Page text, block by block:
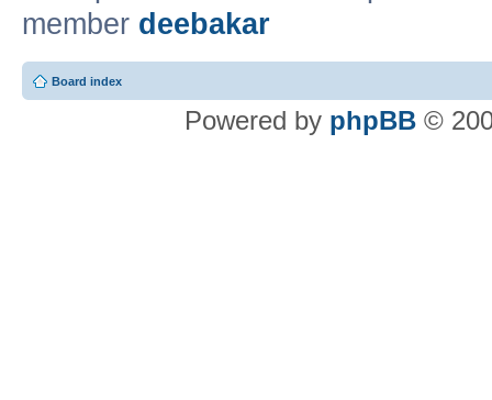
member deebakar
Board index
Powered by phpBB ©